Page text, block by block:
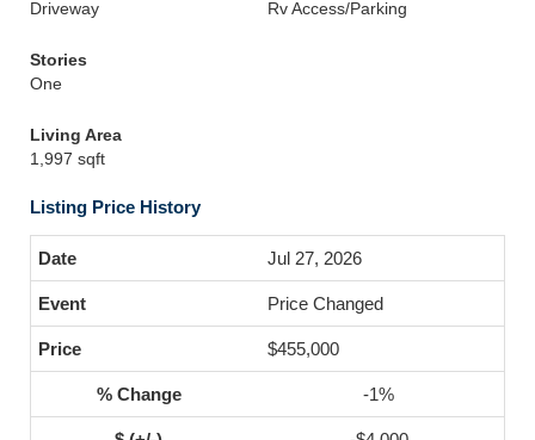
Driveway
Rv Access/Parking
Stories
One
Living Area
1,997 sqft
Listing Price History
Jul 27, 2026
Price Changed
$455,000
-1%